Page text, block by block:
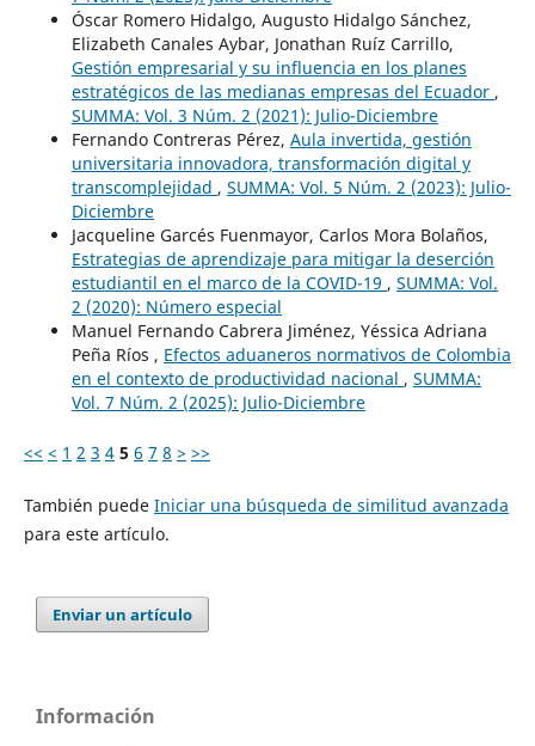
Óscar Romero Hidalgo, Augusto Hidalgo Sánchez,
Elizabeth Canales Aybar, Jonathan Ruíz Carrillo,
Gestión empresarial y su influencia en los planes
estratégicos de las medianas empresas del Ecuador ,
SUMMA: Vol. 3 Núm. 2 (2021): Julio-Diciembre
Fernando Contreras Pérez, Aula invertida, gestión
universitaria innovadora, transformación digital y
transcomplejidad , SUMMA: Vol. 5 Núm. 2 (2023): Julio-
Diciembre
Jacqueline Garcés Fuenmayor, Carlos Mora Bolaños,
Estrategias de aprendizaje para mitigar la deserción
estudiantil en el marco de la COVID-19 , SUMMA: Vol.
2 (2020): Número especial
Manuel Fernando Cabrera Jiménez, Yéssica Adriana
Peña Ríos , Efectos aduaneros normativos de Colombia
en el contexto de productividad nacional , SUMMA:
Vol. 7 Núm. 2 (2025): Julio-Diciembre
<< < 1 2 3 4 5 6 7 8 > >>
También puede Iniciar una búsqueda de similitud avanzada
para este artículo.
Enviar un artículo
Información